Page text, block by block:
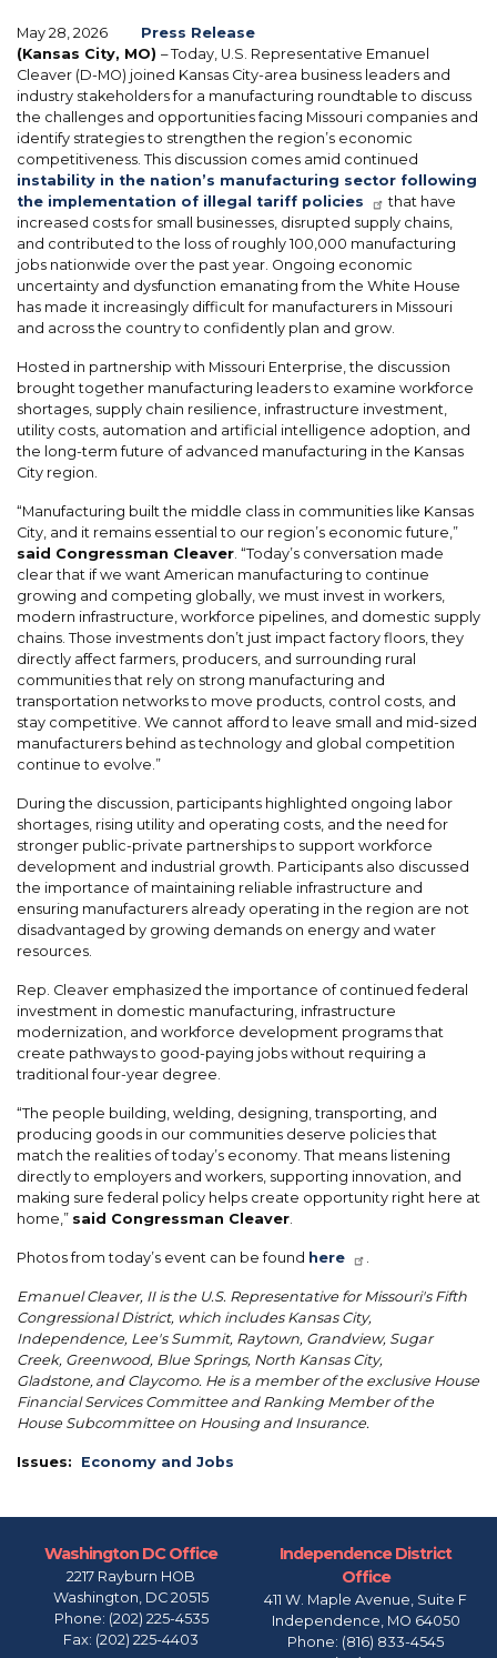
May 28, 2026
Press Release
(Kansas City, MO) – Today, U.S. Representative Emanuel
Cleaver (D-MO) joined Kansas City-area business leaders and
industry stakeholders for a manufacturing roundtable to discuss
the challenges and opportunities facing Missouri companies and
identify strategies to strengthen the region’s economic
competitiveness. This discussion comes amid continued
instability in the nation’s manufacturing sector following
the implementation of illegal tariff policies
that have
increased costs for small businesses, disrupted supply chains,
and contributed to the loss of roughly 100,000 manufacturing
jobs nationwide over the past year. Ongoing economic
uncertainty and dysfunction emanating from the White House
has made it increasingly difficult for manufacturers in Missouri
and across the country to confidently plan and grow.
Hosted in partnership with Missouri Enterprise, the discussion
brought together manufacturing leaders to examine workforce
shortages, supply chain resilience, infrastructure investment,
utility costs, automation and artificial intelligence adoption, and
the long-term future of advanced manufacturing in the Kansas
City region.
“Manufacturing built the middle class in communities like Kansas
City, and it remains essential to our region’s economic future,”
said Congressman Cleaver . “Today’s conversation made
clear that if we want American manufacturing to continue
growing and competing globally, we must invest in workers,
modern infrastructure, workforce pipelines, and domestic supply
chains. Those investments don’t just impact factory floors, they
directly affect farmers, producers, and surrounding rural
communities that rely on strong manufacturing and
transportation networks to move products, control costs, and
stay competitive. We cannot afford to leave small and mid-sized
manufacturers behind as technology and global competition
continue to evolve.”
During the discussion, participants highlighted ongoing labor
shortages, rising utility and operating costs, and the need for
stronger public-private partnerships to support workforce
development and industrial growth. Participants also discussed
the importance of maintaining reliable infrastructure and
ensuring manufacturers already operating in the region are not
disadvantaged by growing demands on energy and water
resources.
Rep. Cleaver emphasized the importance of continued federal
investment in domestic manufacturing, infrastructure
modernization, and workforce development programs that
create pathways to good-paying jobs without requiring a
traditional four-year degree.
“The people building, welding, designing, transporting, and
producing goods in our communities deserve policies that
match the realities of today’s economy. That means listening
directly to employers and workers, supporting innovation, and
making sure federal policy helps create opportunity right here at
home,” said Congressman Cleaver
Photos from today’s event can be found here
Emanuel Cleaver, II is the U.S. Representative for Missouri's Fifth
Congressional District, which includes Kansas City,
Independence, Lee's Summit, Raytown, Grandview, Sugar
Creek, Greenwood, Blue Springs, North Kansas City,
Gladstone, and Claycomo. He is a member of the exclusive House
Financial Services Committee and Ranking Member of the
House Subcommittee on Housing and Insurance.
Issues: Economy and Jobs
Washington DC Office
2217 Rayburn HOB
Washington, DC20515
Phone: (202) 225-4535
Fax: (202) 225-4403
Independence District
Office
411 W. Maple Avenue, Suite F
Independence, MO64050
Phone: (816) 833-4545